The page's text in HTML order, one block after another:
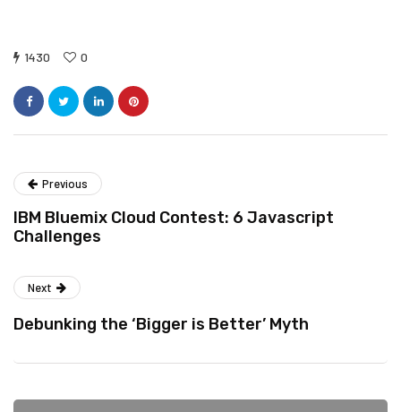
1430 0
Previous
IBM Bluemix Cloud Contest: 6 Javascript
Challenges
Next
Debunking the ‘Bigger is Better’ Myth